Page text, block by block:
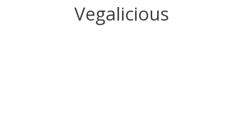
Vegalicious